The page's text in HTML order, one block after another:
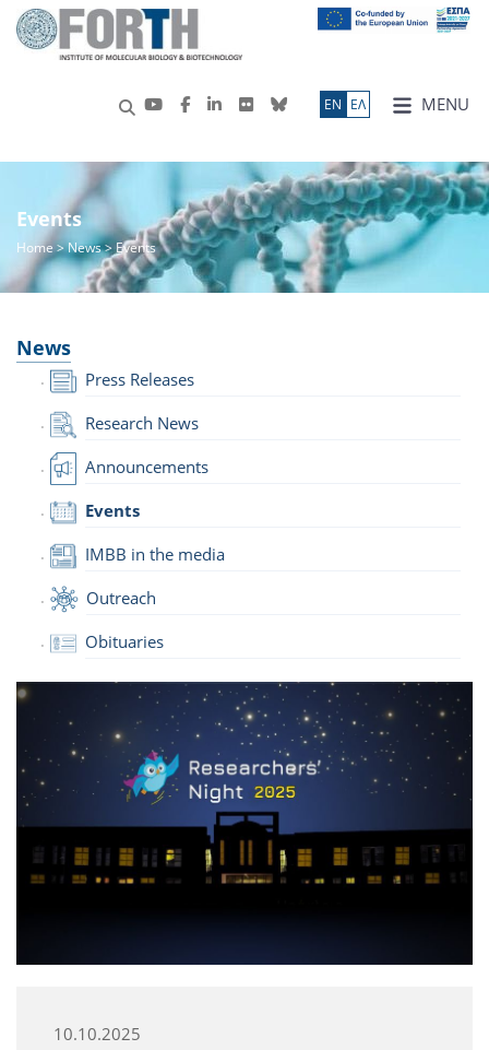
MENU
ΕN ΕΛ
Events
Home>News> Events
News
Press Releases
Research News
Announcements
Events
IMBB in the media
Outreach
Obituaries
10.10.2025